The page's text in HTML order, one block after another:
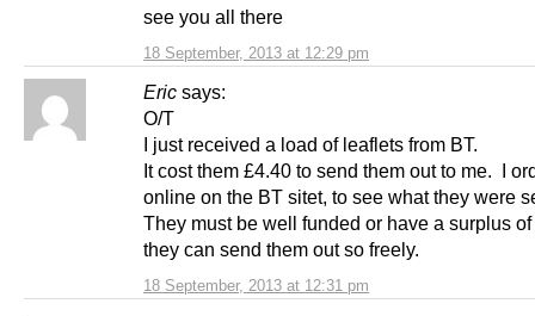
18 September, 2013 at 12:29 pm
see you all there
Eric says:
18 September, 2013 at 12:31 pm
O/T
I just received a load of leaflets from BT.
It cost them £4.40 to send them out to me. I
online on the BT sitet, to see what they were
They must be well funded or have a surplus
they can send them out so freely.